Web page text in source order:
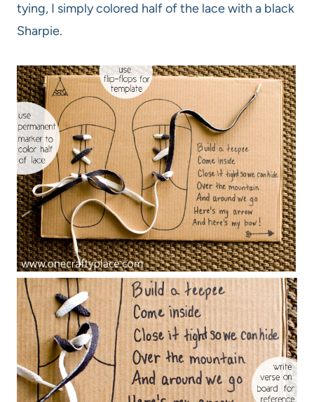
tying, I simply colored half of the lace with a black
Sharpie.